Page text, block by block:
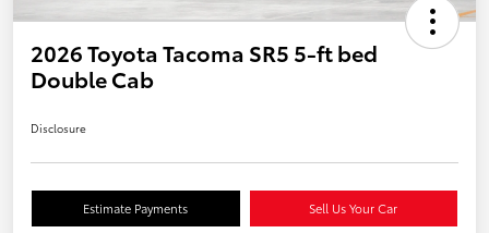
2026 Toyota Tacoma SR5 5-ft bed
Double Cab
Disclosure
Estimate Payments Sell Us Your Car